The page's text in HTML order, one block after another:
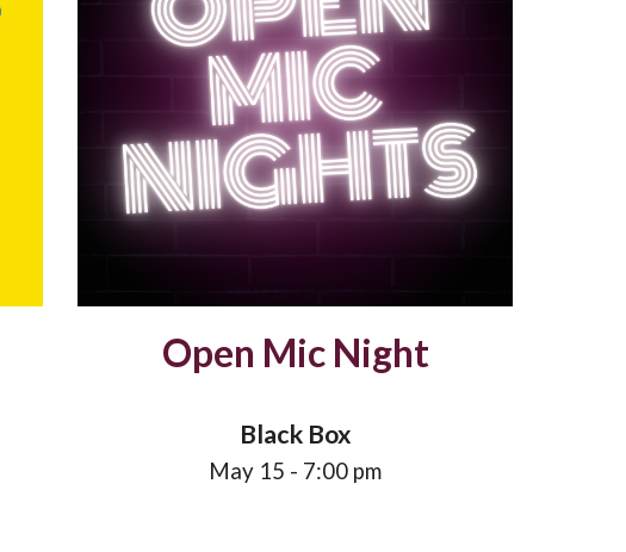
Open Mic Night
Black Box
May 15 - 7:00 pm